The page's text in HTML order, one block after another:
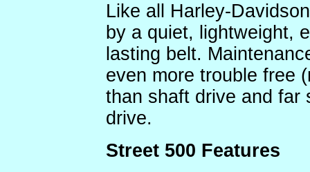
Like all Harley-
by a quiet, lightweight,
lasting belt.
even more trouble free
than shaft drive and far
drive.
Street 500 Features